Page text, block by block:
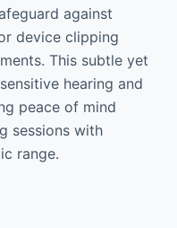
against
device clipping
This subtle yet
hearing and
peace of mind
sessions with
range.